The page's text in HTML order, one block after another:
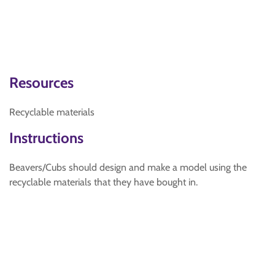
Resources
Recyclable materials
Instructions
Beavers/Cubs should design and make a model using the
recyclable materials that they have bought in.